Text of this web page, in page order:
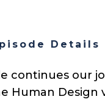
Details
continues our
Human Design